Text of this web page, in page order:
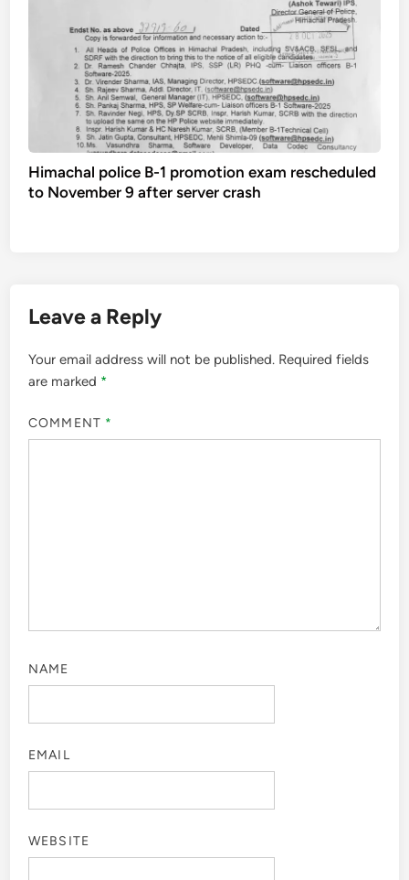
Himachal police B-1 promotion exam rescheduled
to November 9 after server crash
Leave a Reply
Your email address will not be published. Required fields
are marked *
COMMENT *
NAME
EMAIL
WEBSITE